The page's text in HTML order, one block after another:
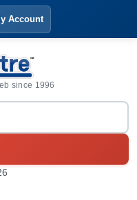
Account
since 1996